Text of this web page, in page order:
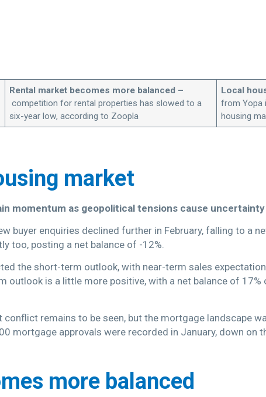
Rental market becomes more balanced –
competition for rental properties has slowed to a
six-year low, according to Zoopla
Local
from Yopa
housing
market
momentum as geopolitical tensions cause uncertainty
buyer enquiries declined further in February, falling to a
too, posting a net balance of -12%.
the short-term outlook, with near-term sales
outlook is a little more positive, with a net balance of
remains to be seen, but the mortgage landscape
mortgage approvals were recorded in January, down on
more balanced